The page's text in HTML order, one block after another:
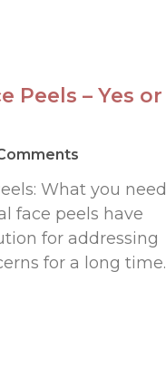
Peels – Yes or
What you need
face peels have
for addressing
for a long time.